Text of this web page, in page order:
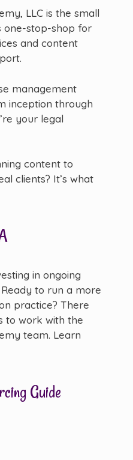
LLC is the small
one-stop-shop for
and content
management
inception through
your legal
content to
clients? It’s what
in ongoing
to run a more
practice? There
to work with the
team. Learn
Guide